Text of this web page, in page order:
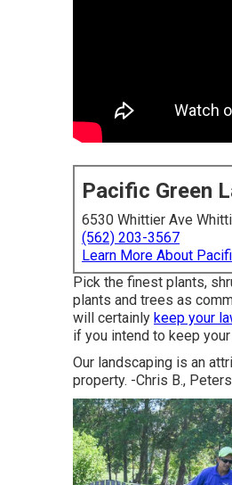
Pacific Green
6530 Whittier Ave
(562) 203-3567
Learn More About
Pick the finest plants,
plants and trees as
will certainly keep your
if you intend to keep
Our landscaping is an
property. -Chris B.,